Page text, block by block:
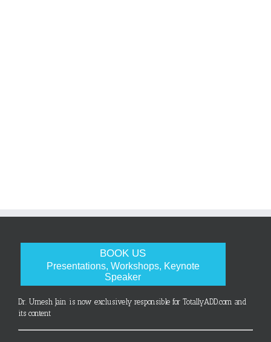
BOOK US
Presentations, Workshops, Keynote
Speaker
Dr. Umesh Jain is now exclusively responsible for TotallyADD.com and
its content